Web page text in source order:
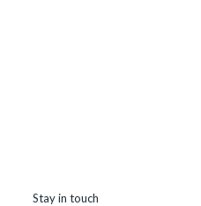
Stay in touch